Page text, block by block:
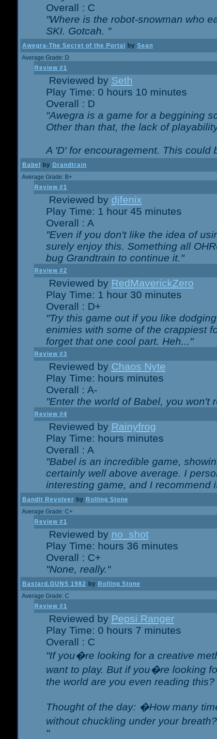
Overall : C
"Where is the robot-snowman who
SKI. Gotcah. "
Awegra-The Secret of the Portal by Sean
Average Grade: D
Review #1
Reviewed by Seth
Play Time: 0 hours 10 minutes
Overall : D
"Awegra is a game for a beggining
Other than that, the lack of
A 'D' for encouragement. This could
Babel by Grandtrain
Average Grade: B+
Review #1
Reviewed by djfenix
Play Time: 1 hour 45 minutes
Overall : A
"Even if you don't like the idea of
surely enjoy this. Something all
bug Grandtrain to continue it."
Review #2
Reviewed by RedMaverickZero
Play Time: 1 hour 30 minutes
Overall : D+
"Try this game out if you like
enimies with some of the crappiest
forget that one cool part. Heh..."
Review #3
Reviewed by Chaos Nyte
Play Time: hours minutes
Overall : A-
"Enter the world of Babel, you won't
Review #4
Reviewed by Rainyfrog
Play Time: hours minutes
Overall : A
"Babel is an incredible game,
certainly well above average. I
interesting game, and I recommend
Bandit Revolver by Rolling Stone
Average Grade: C+
Review #1
Reviewed by no_shot
Play Time: hours 36 minutes
Overall : C+
"None, really."
Bastard.GUNS 1982 by Rolling Stone
Average Grade: C
Review #1
Reviewed by Pepsi Ranger
Play Time: 0 hours 7 minutes
Overall : C
"If you�re looking for a creative
want to play. But if you�re looking
the world are you even reading this?
Thought of the day: �How many
without chuckling under your
"